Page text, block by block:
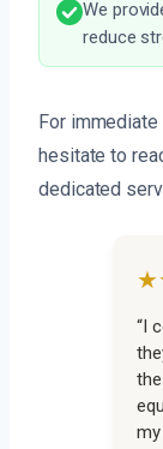
We
reduce
For
hesitate to
dedicated
“I